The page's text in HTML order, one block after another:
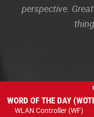
perspective.
WORD OF THE DAY
WLAN Controller (WF)